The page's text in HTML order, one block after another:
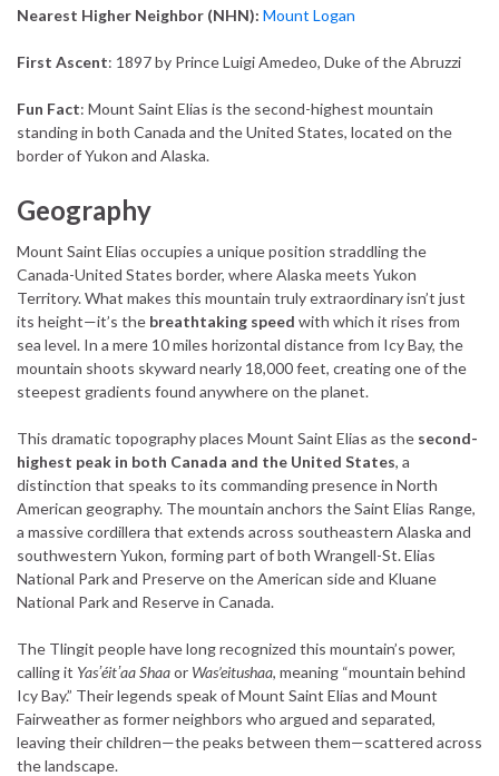
Nearest Higher Neighbor (NHN): Mount Logan
First Ascent: 1897 by Prince Luigi Amedeo, Duke of the Abruzzi
Fun Fact: Mount Saint Elias is the second-highest mountain
standing in both Canada and the United States, located on the
border of Yukon and Alaska.
Geography
Mount Saint Elias occupies a unique position straddling the
Canada-United States border, where Alaska meets Yukon
Territory. What makes this mountain truly extraordinary isn’t just
its height—it’s the breathtaking speed with which it rises from
sea level. In a mere 10 miles horizontal distance from Icy Bay, the
mountain shoots skyward nearly 18,000 feet, creating one of the
steepest gradients found anywhere on the planet.
This dramatic topography places Mount Saint Elias as the second-
highest peak in both Canada and the United States, a
distinction that speaks to its commanding presence in North
American geography. The mountain anchors the Saint Elias Range,
a massive cordillera that extends across southeastern Alaska and
southwestern Yukon, forming part of both Wrangell-St. Elias
National Park and Preserve on the American side and Kluane
National Park and Reserve in Canada.
The Tlingit people have long recognized this mountain’s power,
calling it Yasʼéitʼaa Shaaor Was’eitushaa, meaning “mountain behind
Icy Bay.” Their legends speak of Mount Saint Elias and Mount
Fairweather as former neighbors who argued and separated,
leaving their children—the peaks between them—scattered across
the landscape.